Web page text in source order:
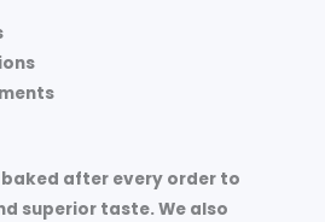
after every order to
superior taste. We also